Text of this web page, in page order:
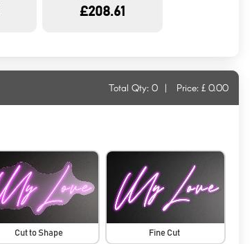
£208.61
Total Qty: 0 | Price: £ 0.00
Cut to Shape Fine Cut